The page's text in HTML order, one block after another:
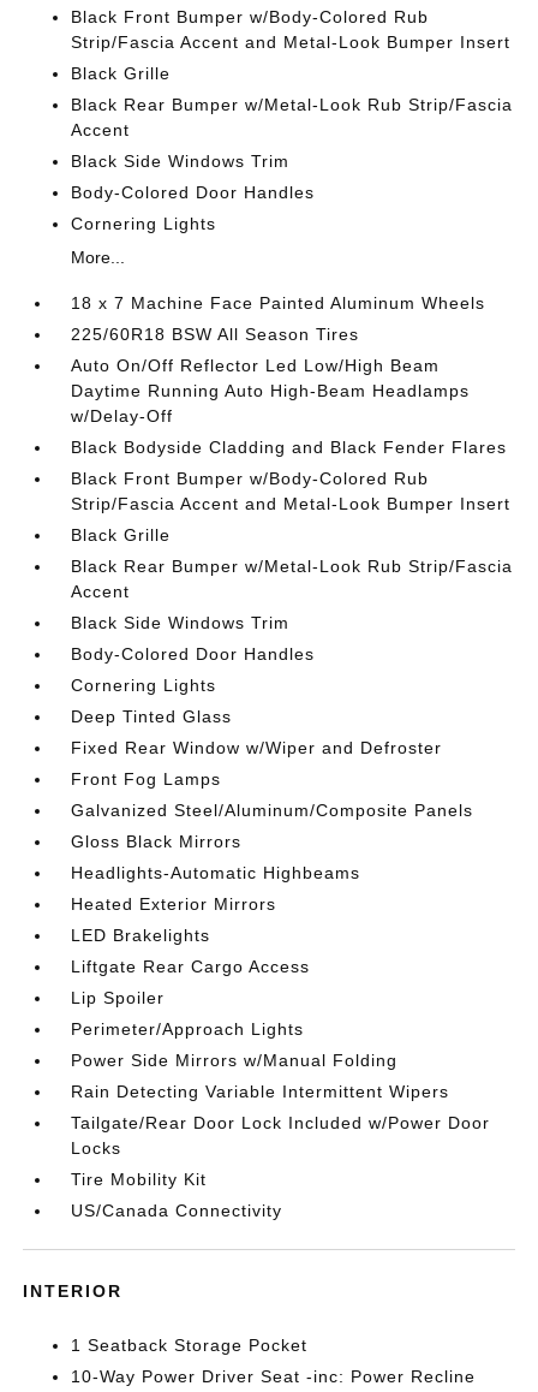
Black Front Bumper w/Body-Colored Rub
Strip/Fascia Accent and Metal-Look Bumper Insert
Black Grille
Black Rear Bumper w/Metal-Look Rub Strip/Fascia
Accent
Black Side Windows Trim
Body-Colored Door Handles
Cornering Lights
More...
18 x 7 Machine Face Painted Aluminum Wheels
225/60R18 BSW All Season Tires
Auto On/Off Reflector Led Low/High Beam
Daytime Running Auto High-Beam Headlamps
w/Delay-Off
Black Bodyside Cladding and Black Fender Flares
Black Front Bumper w/Body-Colored Rub
Strip/Fascia Accent and Metal-Look Bumper Insert
Black Grille
Black Rear Bumper w/Metal-Look Rub Strip/Fascia
Accent
Black Side Windows Trim
Body-Colored Door Handles
Cornering Lights
Deep Tinted Glass
Fixed Rear Window w/Wiper and Defroster
Front Fog Lamps
Galvanized Steel/Aluminum/Composite Panels
Gloss Black Mirrors
Headlights-Automatic Highbeams
Heated Exterior Mirrors
LED Brakelights
Liftgate Rear Cargo Access
Lip Spoiler
Perimeter/Approach Lights
Power Side Mirrors w/Manual Folding
Rain Detecting Variable Intermittent Wipers
Tailgate/Rear Door Lock Included w/Power Door
Locks
Tire Mobility Kit
US/Canada Connectivity
INTERIOR
1 Seatback Storage Pocket
10-Way Power Driver Seat -inc: Power Recline